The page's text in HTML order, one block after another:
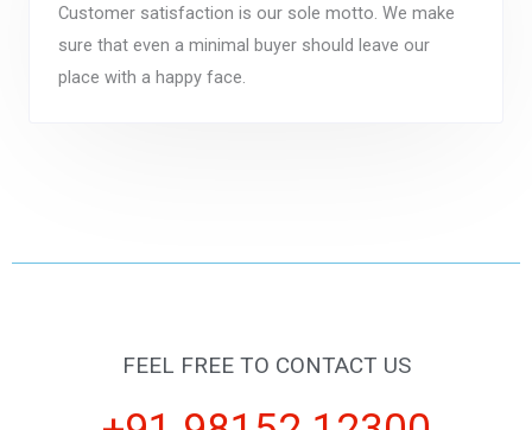
Customer satisfaction is our sole motto. We make
sure that even a minimal buyer should leave our
place with a happy face.
FEEL FREE TO CONTACT US